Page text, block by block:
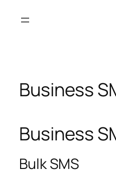
Business
Business
Bulk SMS